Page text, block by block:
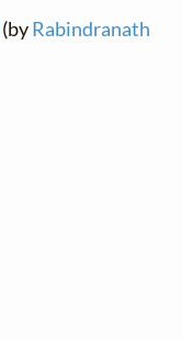
(byRabindranath